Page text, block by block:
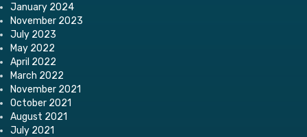
January 2024
November 2023
July 2023
May 2022
April 2022
March 2022
November 2021
October 2021
August 2021
July 2021